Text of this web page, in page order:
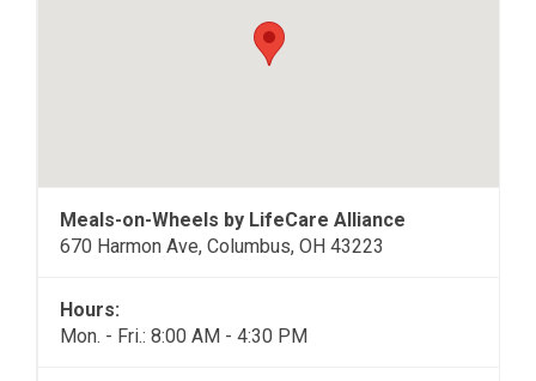
Meals-on-Wheels by LifeCare Alliance
670 Harmon Ave, Columbus, OH 43223
Hours:
Mon. - Fri.: 8:00 AM - 4:30 PM